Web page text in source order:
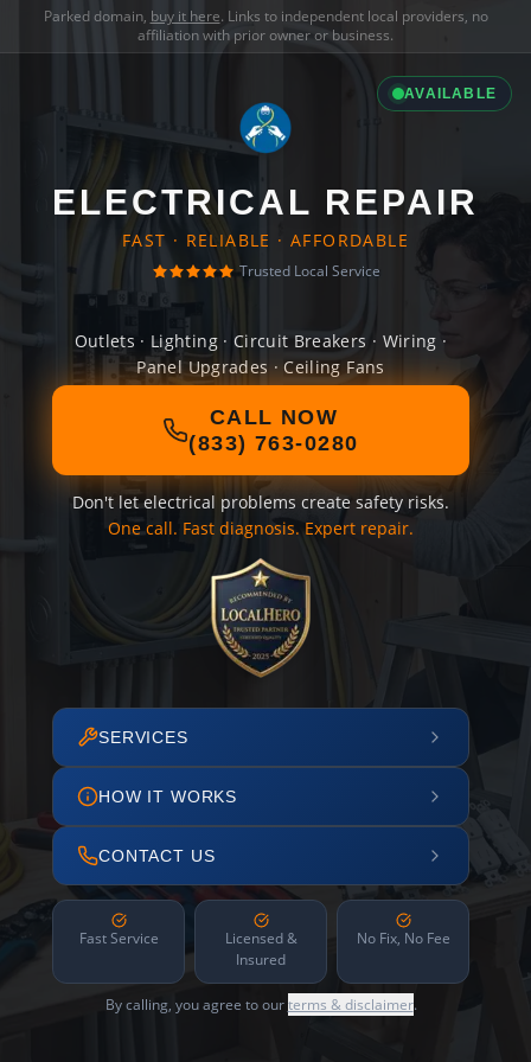
Parked domain, buy it here. Links to independent local providers, no
affiliation with prior owner or business.
AVAILABLE
ELECTRICAL REPAIR
FAST · RELIABLE · AFFORDABLE
Trusted Local Service
Outlets · Lighting · Circuit Breakers · Wiring ·
Panel Upgrades · Ceiling Fans
CALL NOW
(833) 763-0280
Don't let electrical problems create safety risks.
One call. Fast diagnosis. Expert repair.
SERVICES
HOW IT WORKS
CONTACT US
Fast Service
Licensed &
Insured
No Fix, No Fee
By calling, you agree to ourterms & disclaimer.